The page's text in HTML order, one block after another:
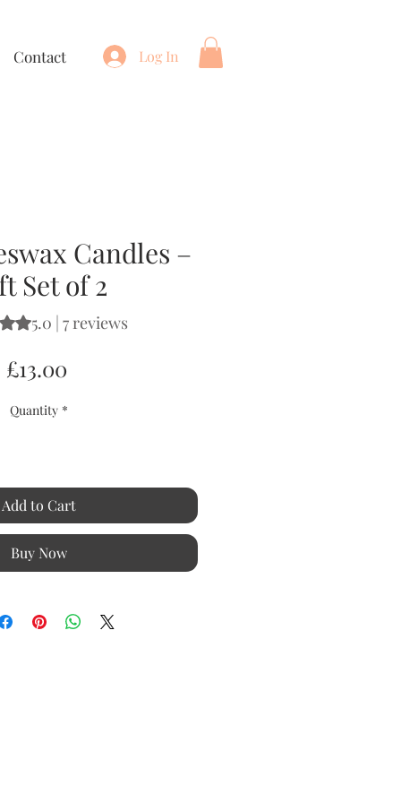
Contact Log In
Candles –
Set of 2
5.0 out of five stars based on 7 reviews
5.0 | 7 reviews
£13.00
Quantity *
Add to Cart
Buy Now